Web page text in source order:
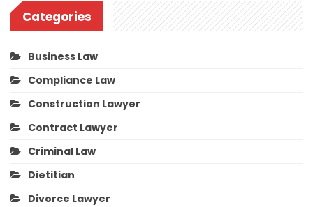
Categories
Business Law
Compliance Law
Construction Lawyer
Contract Lawyer
Criminal Law
Dietitian
Divorce Lawyer